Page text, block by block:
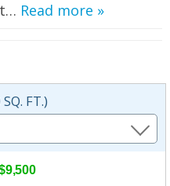
Read more »
FT.)